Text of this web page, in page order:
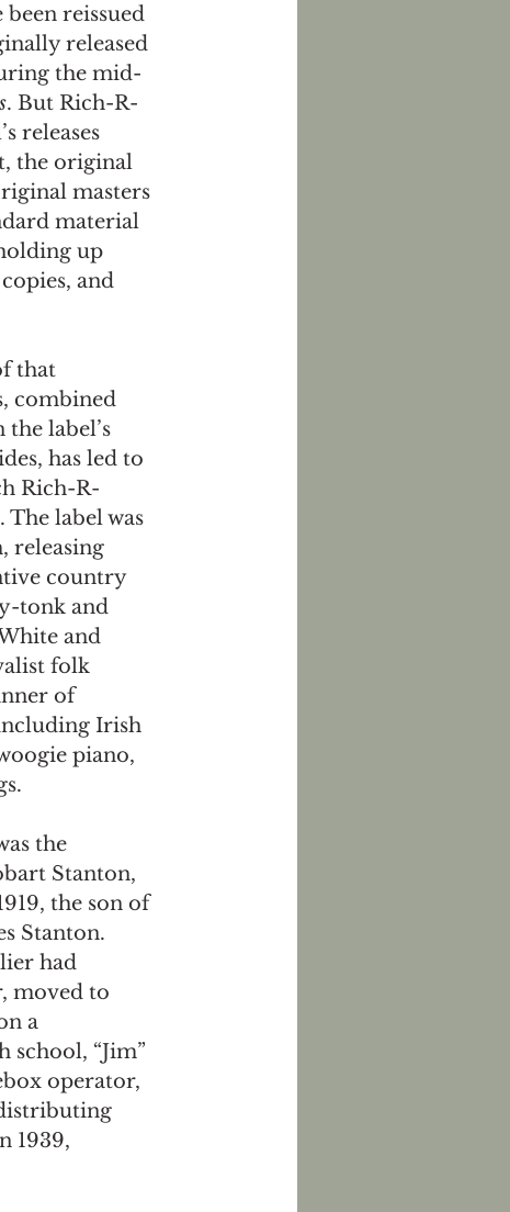
reissued
released
the mid-
. But Rich-R-
releases
the original
masters
material
up
and
that
combined
label’s
has led to
Rich-R-
The label was
releasing
country
tonk and
and
folk
of
Irish
piano,
the
Stanton,
the son of
Stanton.
had
moved to
a
school, “Jim”
operator,
1939,